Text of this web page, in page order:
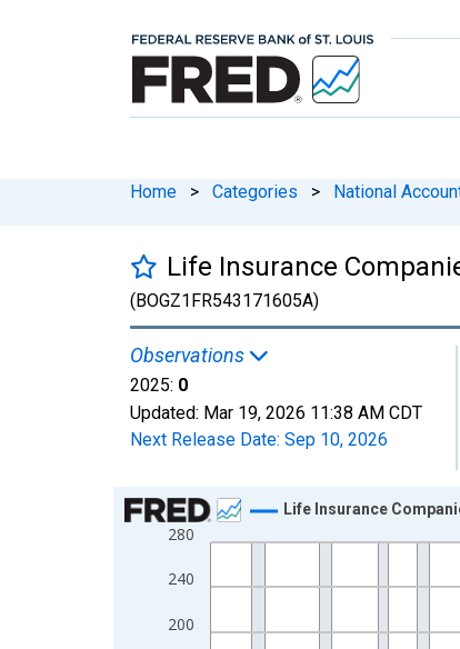
Home > Categories > National
Life Insurance
(BOGZ1FR543171605A)
Observations
2025: 0
Updated: Mar 19, 2026 11:38 AM CDT
Next Release Date: Sep 10, 2026
Chart
Line chart with 80 data points.
View as data table, Chart
The chart has 2 Y axes displaying Millions
200
240
280
Life Insurance